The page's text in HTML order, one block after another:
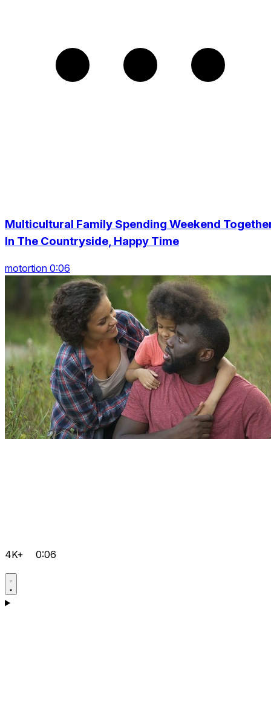
Multicultural Family Spending Weekend
In The Countryside, Happy Time
motortion 0:06
4K+ 0:06